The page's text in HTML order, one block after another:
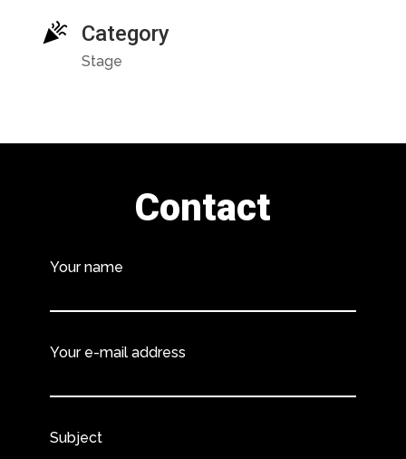
Category
Stage
Contact
Your name
Your e-mail address
Subject